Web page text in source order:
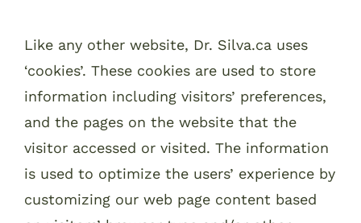
Like any other website, Dr. Silva.ca uses
‘cookies’. These cookies are used to store
information including visitors’ preferences,
and the pages on the website that the
visitor accessed or visited. The information
is used to optimize the users’ experience by
customizing our web page content based